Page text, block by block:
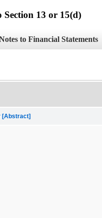
13 or 15(d)
to Financial Statements
[Abstract]